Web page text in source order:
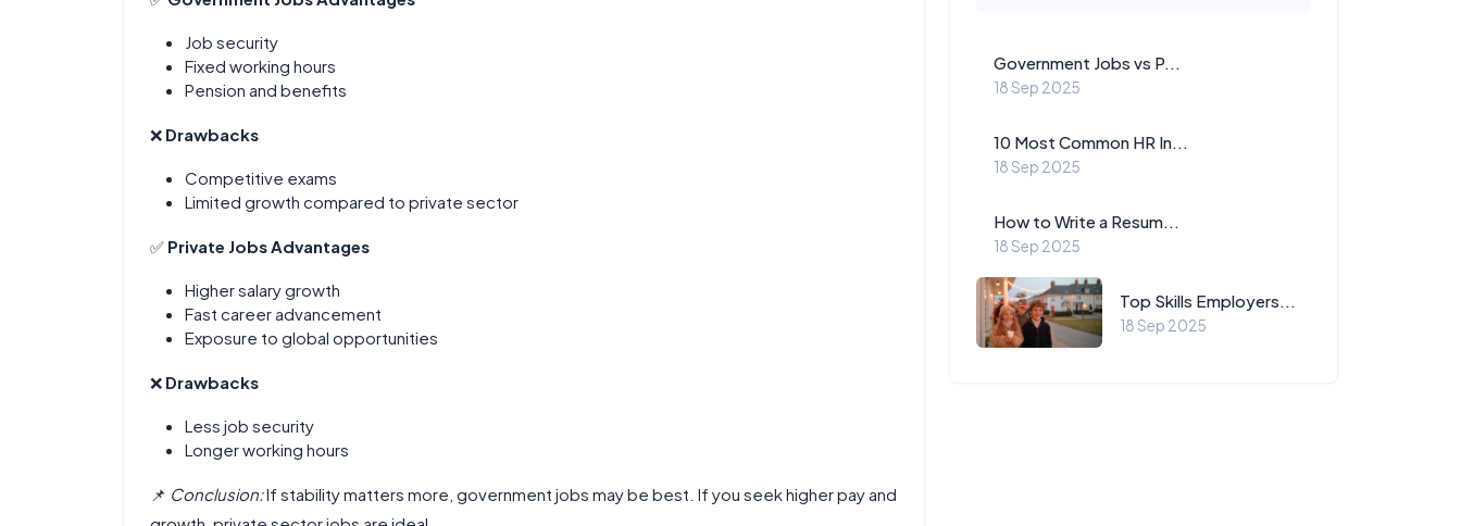
Job security
Fixed working hours
Pension and benefits
❌ Drawbacks
Competitive exams
Limited growth compared to private sector
✅ Private Jobs Advantages
Higher salary growth
Fast career advancement
Exposure to global opportunities
❌ Drawbacks
Less job security
Longer working hours
📌 Conclusion:If stability matters more, government jobs may be best. If you seek higher pay and
Government Jobs vs P...
18 Sep 2025
10 Most Common HR In...
18 Sep 2025
How to Write a Resum...
18 Sep 2025
Top Skills Employers...
18 Sep 2025